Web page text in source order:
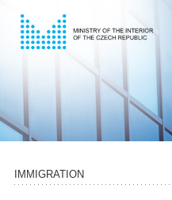
IMMIGRATION